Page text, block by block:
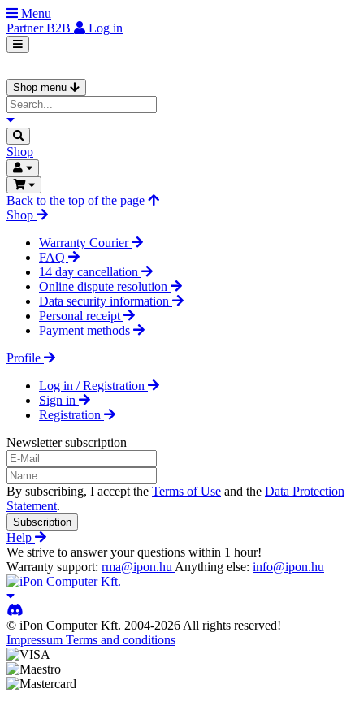
Menu
PartnerB2B Log in
Shop menu
Shop
Back to the top of the page
Shop
Warranty Courier
FAQ
14 day cancellation
Online dispute resolution
Data security information
Personal receipt
Payment methods
Profile
Log in / Registration
Sign in
Registration
Newsletter subscription
By subscribing, I accept the Terms of Use and the Data Protection
Statement.
Subscription
Help
We strive to answer your questions within 1 hour!
Warranty support: rma@ipon.hu Anything else: info@ipon.hu
© iPon Computer Kft. 2004-2026 All rights reserved!
Impressum Terms and conditions